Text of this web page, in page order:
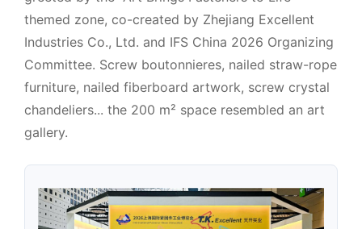
themed zone, co-created by Zhejiang Excellent
Industries Co., Ltd. and IFS China 2026 Organizing
Committee. Screw boutonnieres, nailed straw-rope
furniture, nailed fiberboard artwork, screw crystal
chandeliers... the 200 m² space resembled an art
gallery.